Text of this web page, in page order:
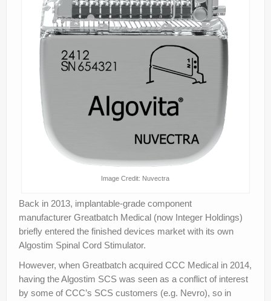
Image Credit: Nuvectra
Back in 2013, implantable-grade component
manufacturer Greatbatch Medical (now Integer Holdings)
briefly entered the finished devices market with its own
Algostim Spinal Cord Stimulator.
However, when Greatbatch acquired CCC Medical in 2014,
having the Algostim SCS was seen as a conflict of interest
by some of CCC’s SCS customers (e.g. Nevro), so in